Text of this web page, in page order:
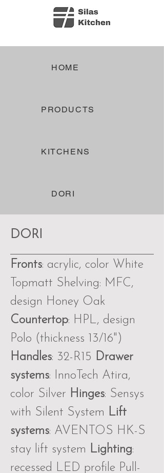
HOME
PRODUCTS
KITCHENS
DORI
DORI
Fronts: acrylic, color White
Topmatt Shelving: MFC,
design Honey Oak
Countertop: HPL, design
Polo (thickness 13∕16")
Handles: 32-R15 Drawer
systems: InnoTech Atira,
color Silver Hinges: Sensys
with Silent System Lift
systems: AVENTOS HK-S
stay lift system Lighting:
recessed LED profile Pull-